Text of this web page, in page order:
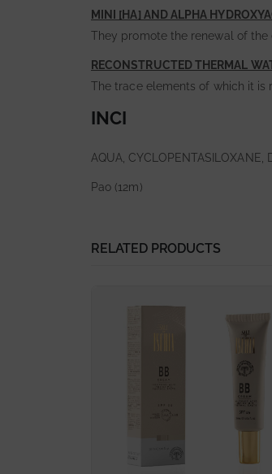
MINI [HA] AND ALPHA
They promote the renewal of
RECONSTRUCTED THERMAL
The trace elements of which it is
INCI
AQUA, CYCLOPENTASILOXANE,
Pao (12m)
RELATED PRODUCTS